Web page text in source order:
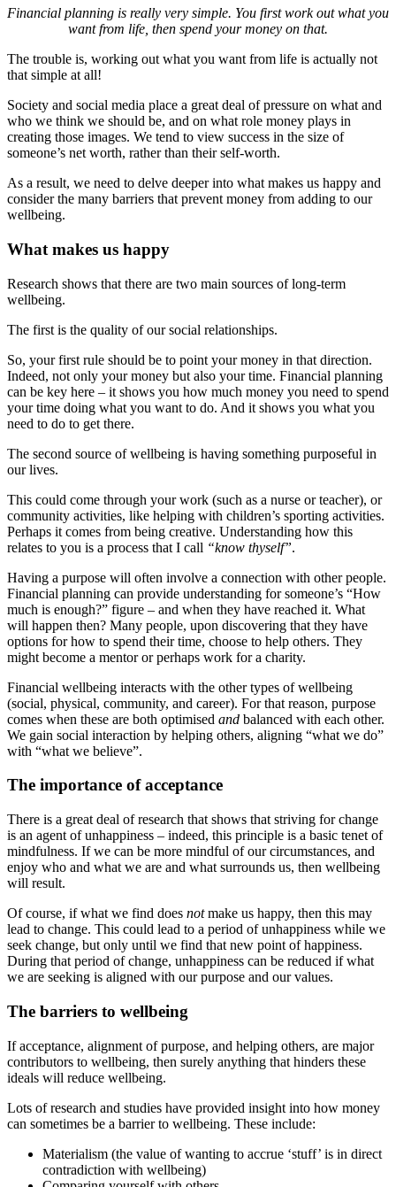
Financial planning is really very simple. You first work out what you
want from life, then spend your money on that.
The trouble is, working out what you want from life is actually not
that simple at all!
Society and social media place a great deal of pressure on what and
who we think we should be, and on what role money plays in
creating those images. We tend to view success in the size of
someone’s net worth, rather than their self-worth.
As a result, we need to delve deeper into what makes us happy and
consider the many barriers that prevent money from adding to our
wellbeing.
What makes us happy
Research shows that there are two main sources of long-term
wellbeing.
The first is the quality of our social relationships.
So, your first rule should be to point your money in that direction.
Indeed, not only your money but also your time. Financial planning
can be key here – it shows you how much money you need to spend
your time doing what you want to do. And it shows you what you
need to do to get there.
The second source of wellbeing is having something purposeful in
our lives.
This could come through your work (such as a nurse or teacher), or
community activities, like helping with children’s sporting activities.
Perhaps it comes from being creative. Understanding how this
relates to you is a process that I call “know thyself”.
Having a purpose will often involve a connection with other people.
Financial planning can provide understanding for someone’s “How
much is enough?” figure – and when they have reached it. What
will happen then? Many people, upon discovering that they have
options for how to spend their time, choose to help others. They
might become a mentor or perhaps work for a charity.
Financial wellbeing interacts with the other types of wellbeing
(social, physical, community, and career). For that reason, purpose
comes when these are both optimised and balanced with each other.
We gain social interaction by helping others, aligning “what we do”
with “what we believe”.
The importance of acceptance
There is a great deal of research that shows that striving for change
is an agent of unhappiness – indeed, this principle is a basic tenet of
mindfulness. If we can be more mindful of our circumstances, and
enjoy who and what we are and what surrounds us, then wellbeing
will result.
Of course, if what we find does notmake us happy, then this may
lead to change. This could lead to a period of unhappiness while we
seek change, but only until we find that new point of happiness.
During that period of change, unhappiness can be reduced if what
we are seeking is aligned with our purpose and our values.
The barriers to wellbeing
If acceptance, alignment of purpose, and helping others, are major
contributors to wellbeing, then surely anything that hinders these
ideals will reduce wellbeing.
Lots of research and studies have provided insight into how money
can sometimes be a barrier to wellbeing. These include:
Materialism (the value of wanting to accrue ‘stuff’ is in direct
contradiction with wellbeing)